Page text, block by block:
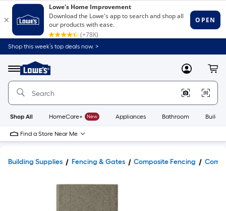
Shop this week’s top deals now. >
Menu
Link
to
Home
Home
Page
MyLowes
Shop All HomeCare+ New Appliances Bathroom
Find a Store Near Me
Building Supplies Fencing & Gates Composite Fencing